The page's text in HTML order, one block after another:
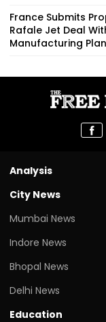
France Submits
Rafale Jet Deal
Manufacturing Plan
Analysis
City News
Mumbai News
Indore News
Bhopal News
Delhi News
Education